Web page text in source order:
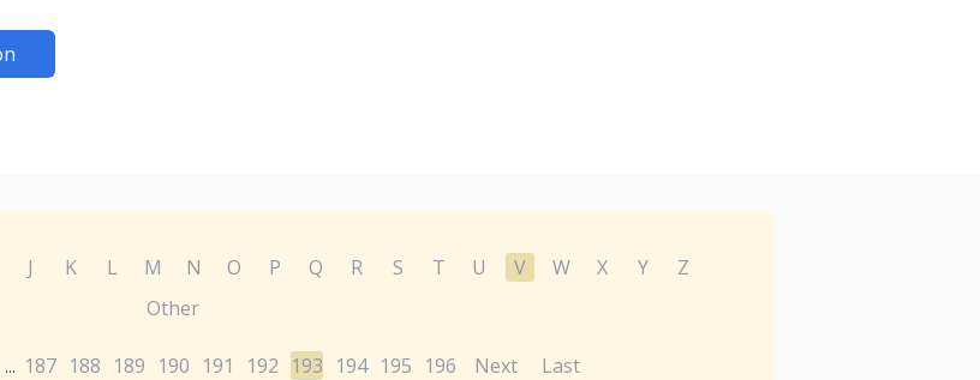
J K L M N O P Q R S T U V W X Y
Z
Other
... 187 188 189 190 191 192 193 194 195 196 Next Last